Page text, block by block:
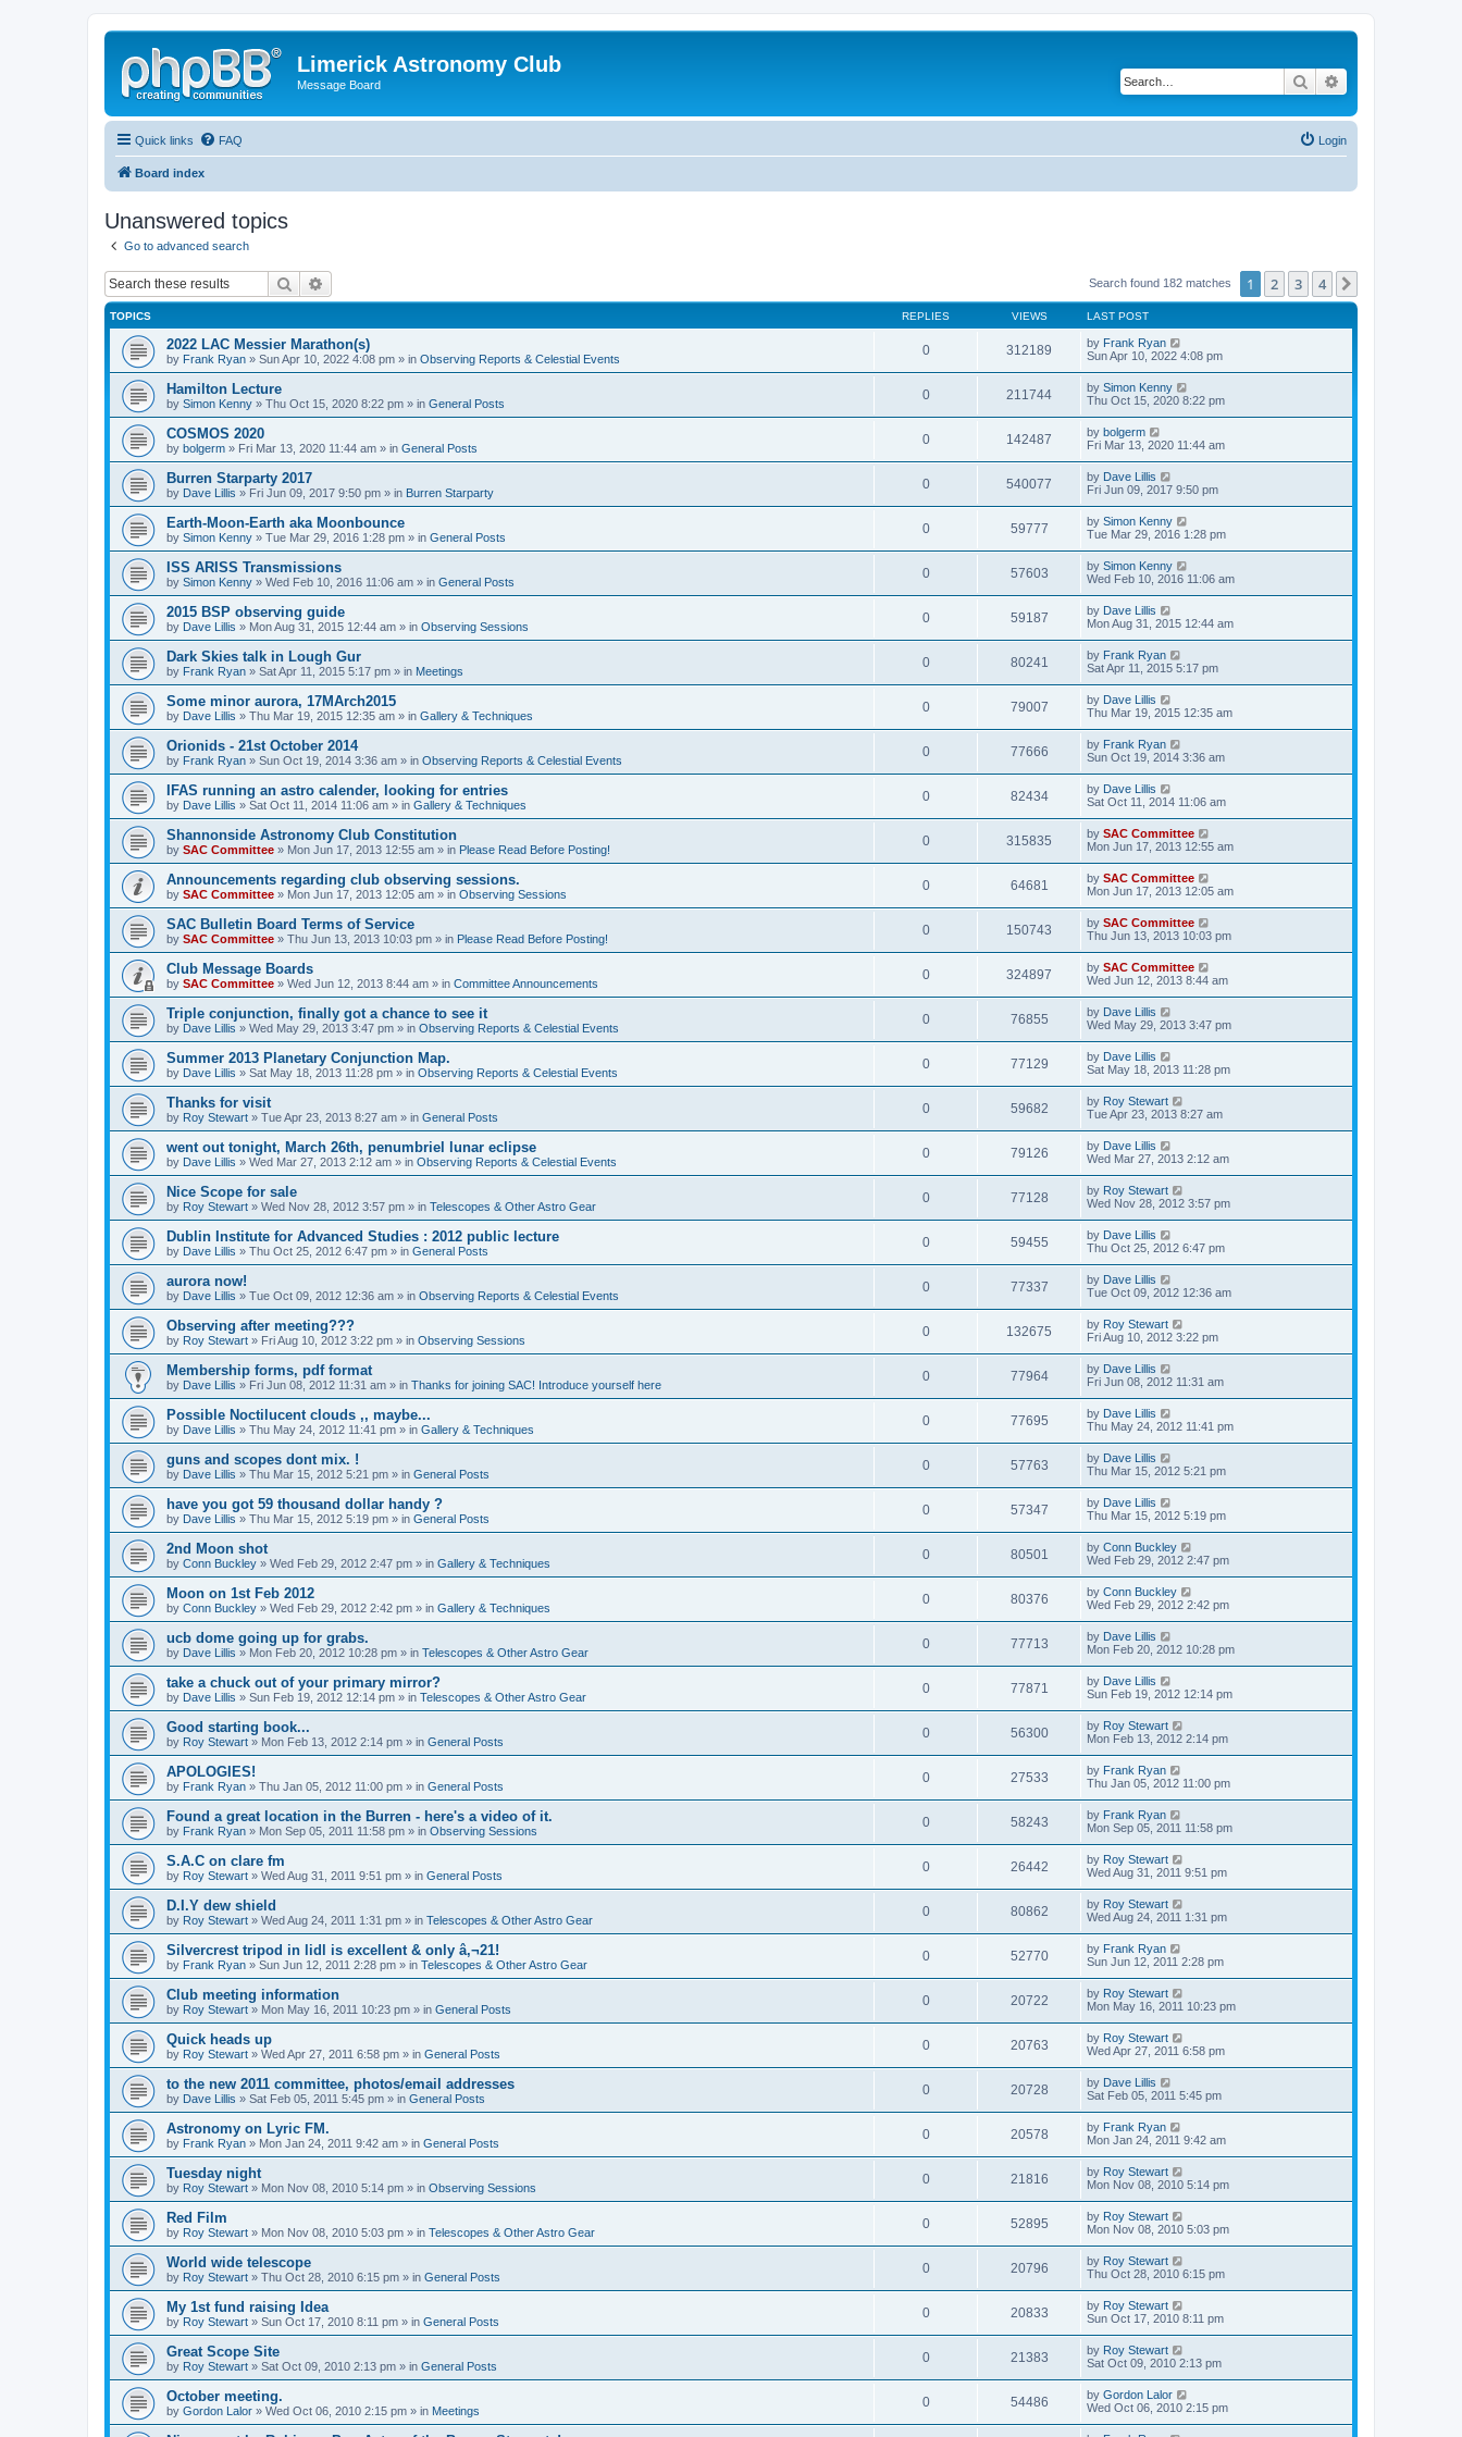
Limerick Astronomy Club
Message Board Search
Quick links FAQ Login
Board index
Unanswered topics
Go to advanced search
Search Search found 182 matches 1 2 3 4
TOPICS REPLIES VIEWS LAST POST
2022 LAC Messier Marathon(s)
by Frank Ryan » Sun Apr 10, 2022 4:08 pm » in Observing Reports & Celestial Events
0 312189 by Frank Ryan
Sun Apr 10, 2022 4:08 pm
Hamilton Lecture
by Simon Kenny » Thu Oct 15, 2020 8:22 pm » in General Posts
0 211744 by Simon Kenny
Thu Oct 15, 2020 8:22 pm
COSMOS 2020
by bolgerm » Fri Mar 13, 2020 11:44 am » in General Posts
0 142487 by bolgerm
Fri Mar 13, 2020 11:44 am
Burren Starparty 2017
by Dave Lillis » Fri Jun 09, 2017 9:50 pm » in Burren Starparty
0 540077 by Dave Lillis
Fri Jun 09, 2017 9:50 pm
Earth-Moon-Earth aka Moonbounce
by Simon Kenny » Tue Mar 29, 2016 1:28 pm » in General Posts
0 59777 by Simon Kenny
Tue Mar 29, 2016 1:28 pm
ISS ARISS Transmissions
by Simon Kenny » Wed Feb 10, 2016 11:06 am » in General Posts
0 57603 by Simon Kenny
Wed Feb 10, 2016 11:06 am
2015 BSP observing guide
by Dave Lillis » Mon Aug 31, 2015 12:44 am » in Observing Sessions
0 59187 by Dave Lillis
Mon Aug 31, 2015 12:44 am
Dark Skies talk in Lough Gur
by Frank Ryan » Sat Apr 11, 2015 5:17 pm » in Meetings
0 80241 by Frank Ryan
Sat Apr 11, 2015 5:17 pm
Some minor aurora, 17MArch2015
by Dave Lillis » Thu Mar 19, 2015 12:35 am » in Gallery & Techniques
0 79007 by Dave Lillis
Thu Mar 19, 2015 12:35 am
Orionids - 21st October 2014
by Frank Ryan » Sun Oct 19, 2014 3:36 am » in Observing Reports & Celestial Events
0 77666 by Frank Ryan
Sun Oct 19, 2014 3:36 am
IFAS running an astro calender, looking for entries
by Dave Lillis » Sat Oct 11, 2014 11:06 am » in Gallery & Techniques
0 82434 by Dave Lillis
Sat Oct 11, 2014 11:06 am
Shannonside Astronomy Club Constitution
by SAC Committee » Mon Jun 17, 2013 12:55 am » in Please Read Before Posting!
0 315835 by SAC Committee
Mon Jun 17, 2013 12:55 am
Announcements regarding club observing sessions.
by SAC Committee » Mon Jun 17, 2013 12:05 am » in Observing Sessions
0 64681 by SAC Committee
Mon Jun 17, 2013 12:05 am
SAC Bulletin Board Terms of Service
by SAC Committee » Thu Jun 13, 2013 10:03 pm » in Please Read Before Posting!
0 150743 by SAC Committee
Thu Jun 13, 2013 10:03 pm
Club Message Boards
by SAC Committee » Wed Jun 12, 2013 8:44 am » in Committee Announcements
0 324897 by SAC Committee
Wed Jun 12, 2013 8:44 am
Triple conjunction, finally got a chance to see it
by Dave Lillis » Wed May 29, 2013 3:47 pm » in Observing Reports & Celestial Events
0 76855 by Dave Lillis
Wed May 29, 2013 3:47 pm
Summer 2013 Planetary Conjunction Map.
by Dave Lillis » Sat May 18, 2013 11:28 pm » in Observing Reports & Celestial Events
0 77129 by Dave Lillis
Sat May 18, 2013 11:28 pm
Thanks for visit
by Roy Stewart » Tue Apr 23, 2013 8:27 am » in General Posts
0 59682 by Roy Stewart
Tue Apr 23, 2013 8:27 am
went out tonight, March 26th, penumbriel lunar eclipse
by Dave Lillis » Wed Mar 27, 2013 2:12 am » in Observing Reports & Celestial Events
0 79126 by Dave Lillis
Wed Mar 27, 2013 2:12 am
Nice Scope for sale
by Roy Stewart » Wed Nov 28, 2012 3:57 pm » in Telescopes & Other Astro Gear
0 77128 by Roy Stewart
Wed Nov 28, 2012 3:57 pm
Dublin Institute for Advanced Studies : 2012 public lecture
by Dave Lillis » Thu Oct 25, 2012 6:47 pm » in General Posts
0 59455 by Dave Lillis
Thu Oct 25, 2012 6:47 pm
aurora now!
by Dave Lillis » Tue Oct 09, 2012 12:36 am » in Observing Reports & Celestial Events
0 77337 by Dave Lillis
Tue Oct 09, 2012 12:36 am
Observing after meeting???
by Roy Stewart » Fri Aug 10, 2012 3:22 pm » in Observing Sessions
0 132675 by Roy Stewart
Fri Aug 10, 2012 3:22 pm
Membership forms, pdf format
by Dave Lillis » Fri Jun 08, 2012 11:31 am » in Thanks for joining SAC! Introduce yourself here
0 77964 by Dave Lillis
Fri Jun 08, 2012 11:31 am
Possible Noctilucent clouds ,, maybe...
by Dave Lillis » Thu May 24, 2012 11:41 pm » in Gallery & Techniques
0 77695 by Dave Lillis
Thu May 24, 2012 11:41 pm
guns and scopes dont mix. !
by Dave Lillis » Thu Mar 15, 2012 5:21 pm » in General Posts
0 57763 by Dave Lillis
Thu Mar 15, 2012 5:21 pm
have you got 59 thousand dollar handy ?
by Dave Lillis » Thu Mar 15, 2012 5:19 pm » in General Posts
0 57347 by Dave Lillis
Thu Mar 15, 2012 5:19 pm
2nd Moon shot
by Conn Buckley » Wed Feb 29, 2012 2:47 pm » in Gallery & Techniques
0 80501 by Conn Buckley
Wed Feb 29, 2012 2:47 pm
Moon on 1st Feb 2012
by Conn Buckley » Wed Feb 29, 2012 2:42 pm » in Gallery & Techniques
0 80376 by Conn Buckley
Wed Feb 29, 2012 2:42 pm
ucb dome going up for grabs.
by Dave Lillis » Mon Feb 20, 2012 10:28 pm » in Telescopes & Other Astro Gear
0 77713 by Dave Lillis
Mon Feb 20, 2012 10:28 pm
take a chuck out of your primary mirror?
by Dave Lillis » Sun Feb 19, 2012 12:14 pm » in Telescopes & Other Astro Gear
0 77871 by Dave Lillis
Sun Feb 19, 2012 12:14 pm
Good starting book...
by Roy Stewart » Mon Feb 13, 2012 2:14 pm » in General Posts
0 56300 by Roy Stewart
Mon Feb 13, 2012 2:14 pm
APOLOGIES!
by Frank Ryan » Thu Jan 05, 2012 11:00 pm » in General Posts
0 27533 by Frank Ryan
Thu Jan 05, 2012 11:00 pm
Found a great location in the Burren - here's a video of it.
by Frank Ryan » Mon Sep 05, 2011 11:58 pm » in Observing Sessions
0 58243 by Frank Ryan
Mon Sep 05, 2011 11:58 pm
S.A.C on clare fm
by Roy Stewart » Wed Aug 31, 2011 9:51 pm » in General Posts
0 26442 by Roy Stewart
Wed Aug 31, 2011 9:51 pm
D.I.Y dew shield
by Roy Stewart » Wed Aug 24, 2011 1:31 pm » in Telescopes & Other Astro Gear
0 80862 by Roy Stewart
Wed Aug 24, 2011 1:31 pm
Silvercrest tripod in lidl is excellent & only â‚¬21!
by Frank Ryan » Sun Jun 12, 2011 2:28 pm » in Telescopes & Other Astro Gear
0 52770 by Frank Ryan
Sun Jun 12, 2011 2:28 pm
Club meeting information
by Roy Stewart » Mon May 16, 2011 10:23 pm » in General Posts
0 20722 by Roy Stewart
Mon May 16, 2011 10:23 pm
Quick heads up
by Roy Stewart » Wed Apr 27, 2011 6:58 pm » in General Posts
0 20763 by Roy Stewart
Wed Apr 27, 2011 6:58 pm
to the new 2011 committee, photos/email addresses
by Dave Lillis » Sat Feb 05, 2011 5:45 pm » in General Posts
0 20728 by Dave Lillis
Sat Feb 05, 2011 5:45 pm
Astronomy on Lyric FM.
by Frank Ryan » Mon Jan 24, 2011 9:42 am » in General Posts
0 20578 by Frank Ryan
Mon Jan 24, 2011 9:42 am
Tuesday night
by Roy Stewart » Mon Nov 08, 2010 5:14 pm » in Observing Sessions
0 21816 by Roy Stewart
Mon Nov 08, 2010 5:14 pm
Red Film
by Roy Stewart » Mon Nov 08, 2010 5:03 pm » in Telescopes & Other Astro Gear
0 52895 by Roy Stewart
Mon Nov 08, 2010 5:03 pm
World wide telescope
by Roy Stewart » Thu Oct 28, 2010 6:15 pm » in General Posts
0 20796 by Roy Stewart
Thu Oct 28, 2010 6:15 pm
My 1st fund raising Idea
by Roy Stewart » Sun Oct 17, 2010 8:11 pm » in General Posts
0 20833 by Roy Stewart
Sun Oct 17, 2010 8:11 pm
Great Scope Site
by Roy Stewart » Sat Oct 09, 2010 2:13 pm » in General Posts
0 21383 by Roy Stewart
Sat Oct 09, 2010 2:13 pm
October meeting.
by Gordon Lalor » Wed Oct 06, 2010 2:15 pm » in Meetings
0 54486 by Gordon Lalor
Wed Oct 06, 2010 2:15 pm